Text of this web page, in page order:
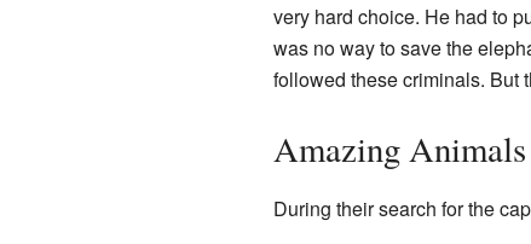
very hard choice. He had to
was no way to save the
followed these criminals. But
Amazing
During their search for the